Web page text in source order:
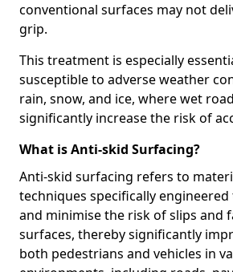
conventional surfaces may not
grip.
This treatment is especially
susceptible to adverse weather
rain, snow, and ice, where wet
significantly increase the risk of
What is Anti-skid Surfacing?
Anti-skid surfacing refers to
techniques specifically
and minimise the risk of slips and
surfaces, thereby significantly
both pedestrians and vehicles in